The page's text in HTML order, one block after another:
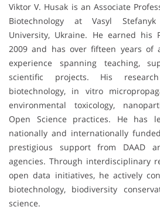
Viktor V. Husak is an Associate
Biotechnology at Vasyl
University, Ukraine. He earned his
2009 and has over fifteen years of
experience spanning teaching,
scientific projects. His
biotechnology, in vitro
environmental toxicology,
Open Science practices. He has
nationally and internationally
prestigious support from DAAD
agencies. Through interdisciplinary
open data initiatives, he actively
biotechnology, biodiversity
science.